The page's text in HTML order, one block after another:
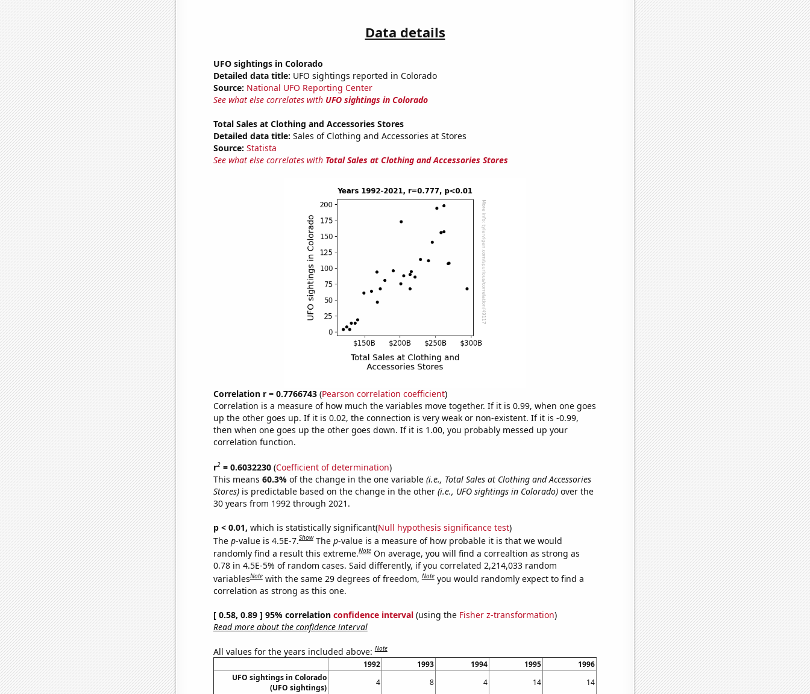
Data details
UFO sightings in Colorado
Detailed data title: UFO sightings reported in Colorado
Source: National UFO Reporting Center
See what else correlates with UFO sightings in Colorado
Total Sales at Clothing and Accessories Stores
Detailed data title: Sales of Clothing and Accessories at Stores
Source: Statista
See what else correlates with Total Sales at Clothing and Accessories Stores
Correlation r = 0.7766743(Pearson correlation coefficient)
Correlation is a measure of how much the variables move together. If it is 0.99, when one goes
up the other goes up. If it is 0.02, the connection is very weak or non-existent. If it is -0.99,
then when one goes up the other goes down. If it is 1.00, you probably messed up your
correlation function.
r2= 0.6032230(Coefficient of determination)
This means 60.3% of the change in the one variable (i.e., Total Sales at Clothing and Accessories
Stores)is predictable based on the change in the other (i.e., UFO sightings in Colorado)over the
30 years from 1992 through 2021.
p < 0.01, which is statistically significant(Null hypothesis significance test)
The p-value is 4.5E-7.Show The p-value is a measure of how probable it is that we would
randomly find a result this extreme.Note On average, you will find a correaltion as strong as
0.78 in 4.5E-5% of random cases. Said differently, if you correlated 2,214,033 random
variablesNote with the same 29 degrees of freedom,Note you would randomly expect to find a
correlation as strong as this one.
[ 0.58, 0.89 ] 95% correlation confidence interval(using the Fisher z-transformation)
Read more about the confidence interval
All values for the years included above:Note
1992 1993 1994 1995 1996 1997 1998 1999
2000
UFO sightings in Colorado
(UFO sightings)
4 8 4 14 14 19 61 64
47